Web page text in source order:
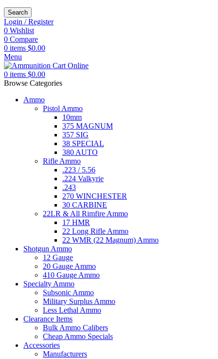
Search
Login / Register
0 Wishlist
0 Compare
0 items $0.00
Menu
0 items $0.00
Browse Categories
Ammo
Pistol Ammo
10mm
375 MAGNUM
357 SIG
38 SPECIAL
380 AUTO
Rifle Ammo
.223 / 5.56
.224 Valkyrie
.243
270 WINCHESTER
30 CARBINE
22LR & All Rimfire Ammo
17 HMR
22 Long Rifle Ammo
22 WMR (22 Magnum) Ammo
Shotgun Ammo
12 Gauge
20 Gauge Ammo
410 Gauge Ammo
Specialty Ammo
Subsonic Ammo
Military Surplus Ammo
Less Lethal Ammo
Clearance Items
Bulk Ammo Calibers
Cheap Ammo Specials
Accessories
Manufacturers